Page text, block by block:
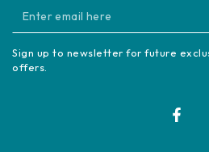
Enter
email
here
Sign up to newsletter for future
offers.